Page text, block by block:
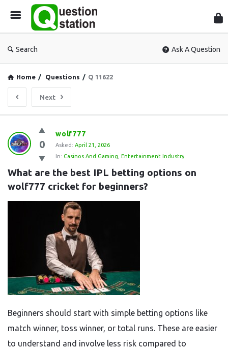
Search Ask A Question
Home / Questions / Q 11622
Next
Question
Station
Latest
Questions
0
wolf777
Asked: April 21, 2026
In: Casinos And Gaming Entertainment Industry
What are the best IPL betting options on
wolf777 cricket for beginners?
Beginners should start with simple betting options like
match winner, toss winner, or total runs. These are easier
to understand and involve less risk compared to